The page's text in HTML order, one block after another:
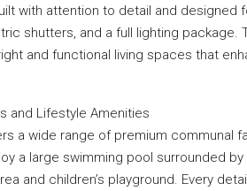
with attention to detail and designed
shutters, and a full lighting package.
and functional living spaces that
and Lifestyle Amenities
a wide range of premium communal
a large swimming pool surrounded
and children’s playground. Every